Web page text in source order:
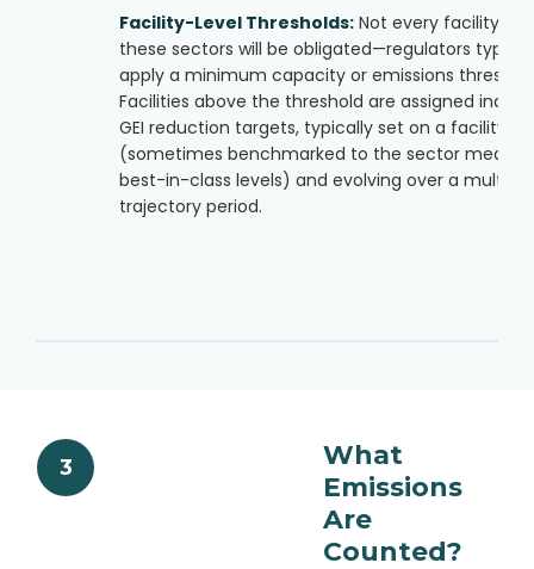
Facility-Level Thresholds: Not every facility in
these sectors will be obligated—regulators
apply a minimum capacity or emissions
Facilities above the threshold are assigned
GEI reduction targets, typically set on a facility
(sometimes benchmarked to the sector median
best-in-class levels) and evolving over a multi-
trajectory period.
3
What
Emissions
Are
Counted?